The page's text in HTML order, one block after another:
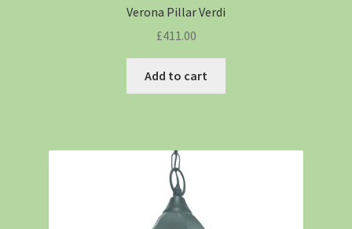
Verona Pillar Verdi
£411.00
Add to cart